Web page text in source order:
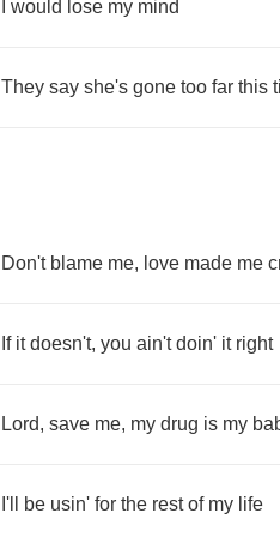
would lose my mind
They say she's gone too far this
Don't blame me, love made me
If it doesn't, you ain't doin' it right
Lord, save me, my drug is my
I'll be usin' for the rest of my life